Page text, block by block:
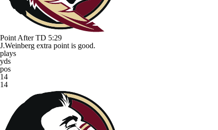
Point After TD 5:29
J.Weinberg extra point is good.
plays
yds
pos
14
14